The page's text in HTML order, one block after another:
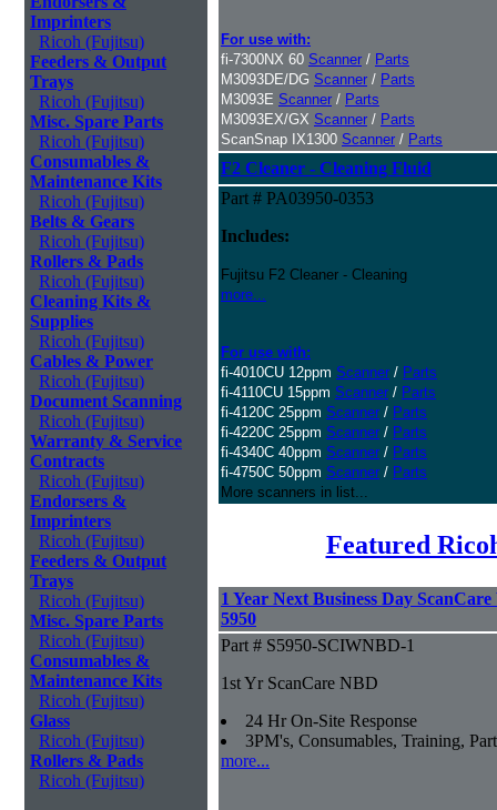
Imprinters
Ricoh (Fujitsu)
Feeders & Output
Trays
Ricoh (Fujitsu)
Misc. Spare Parts
Ricoh (Fujitsu)
Consumables &
Maintenance Kits
Ricoh (Fujitsu)
Belts & Gears
Ricoh (Fujitsu)
Rollers & Pads
Ricoh (Fujitsu)
Cleaning Kits &
Supplies
Ricoh (Fujitsu)
Cables & Power
Ricoh (Fujitsu)
Document Scanning
Ricoh (Fujitsu)
Warranty & Service
Contracts
Ricoh (Fujitsu)
Endorsers &
Imprinters
Ricoh (Fujitsu)
Feeders & Output
Trays
Ricoh (Fujitsu)
Misc. Spare Parts
Ricoh (Fujitsu)
Consumables &
Maintenance Kits
Ricoh (Fujitsu)
Glass
Ricoh (Fujitsu)
Rollers & Pads
Ricoh (Fujitsu)
For use with:
fi-7300NX 60 Scanner / Parts
M3093DE/DG Scanner / Parts
M3093E Scanner / Parts
M3093EX/GX Scanner / Parts
ScanSnap IX1300 Scanner / Parts
F2 Cleaner - Cleaning Fluid
Part # PA03950-0353
Includes:
Fujitsu F2 Cleaner - Cleaning
more...
For use with:
fi-4010CU 12ppm Scanner / Parts
fi-4110CU 15ppm Scanner / Parts
fi-4120C 25ppm Scanner / Parts
fi-4220C 25ppm Scanner / Parts
fi-4340C 40ppm Scanner / Parts
fi-4750C 50ppm Scanner / Parts
More scanners in list...
Featured
1 Year Next Business Day
5950
Part # S5950-SCIWNBD-1
1st Yr ScanCare NBD
24 Hr On-Site Response
3PM's, Consumables, Training,
more...